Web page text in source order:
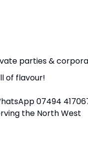
parties &
of flavour!
07494
the North West